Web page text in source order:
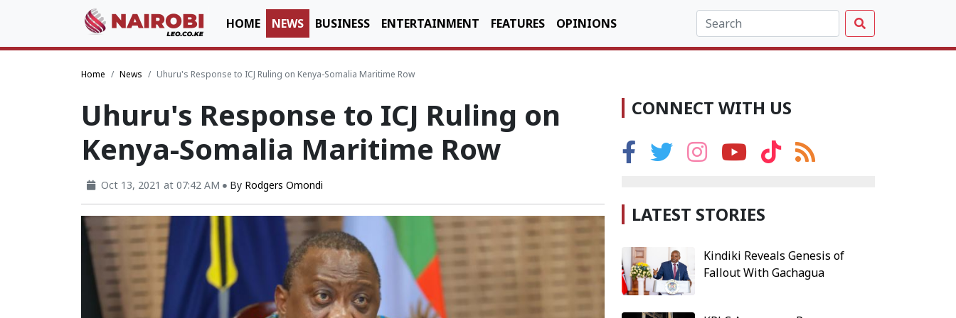
HOME NEWS BUSINESS ENTERTAINMENT FEATURES OPINIONS
Home News Uhuru's Response to ICJ Ruling on Kenya-Somalia Maritime Row
Uhuru's Response to ICJ Ruling on
Kenya-Somalia Maritime Row
Oct 13, 2021 at 07:42 AM By Rodgers Omondi
CONNECT WITH US
LATEST STORIES
Kindiki Reveals Genesis of
Fallout With Gachagua